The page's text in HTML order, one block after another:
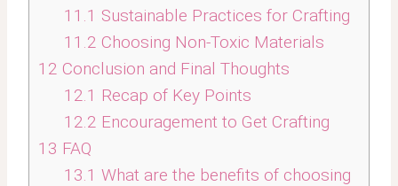
11.1 Sustainable Practices for Crafting
11.2 Choosing Non-Toxic Materials
12 Conclusion and Final Thoughts
12.1 Recap of Key Points
12.2 Encouragement to Get Crafting
13 FAQ
13.1 What are the benefits of choosing